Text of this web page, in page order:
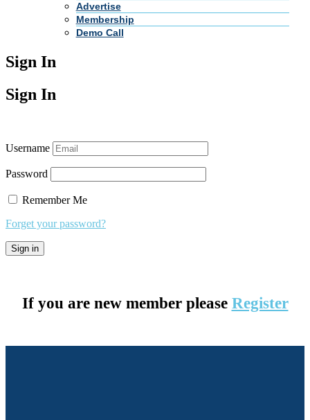
Advertise
Membership
Demo Call
Sign In
Sign In
Username
Password
Remember Me
Forget your password?
If you are new member please Register